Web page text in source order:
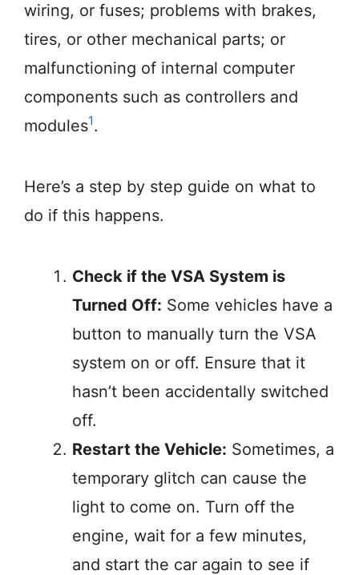
wiring, or fuses; problems with brakes,
tires, or other mechanical parts; or
malfunctioning of internal computer
components such as controllers and
modules1.
Here’s a step by step guide on what to
do if this happens.
Check if the VSA System is
Turned Off: Some vehicles have a
button to manually turn the VSA
system on or off. Ensure that it
hasn’t been accidentally switched
off.
Restart the Vehicle: Sometimes, a
temporary glitch can cause the
light to come on. Turn off the
engine, wait for a few minutes,
and start the car again to see if